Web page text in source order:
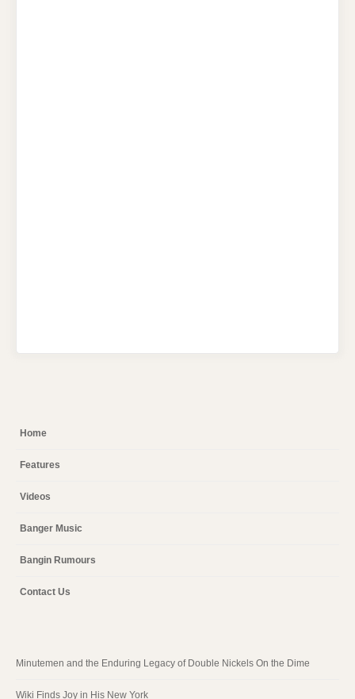
Home
Features
Videos
Banger Music
Bangin Rumours
Contact Us
Minutemen and the Enduring Legacy of Double Nickels On the Dime
Wiki Finds Joy in His New York